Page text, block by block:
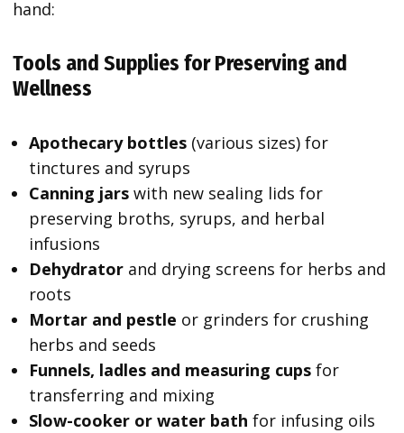
hand:
Tools and Supplies for Preserving and
Wellness
Apothecary bottles (various sizes) for
tinctures and syrups
Canning jars with new sealing lids for
preserving broths, syrups, and herbal
infusions
Dehydrator and drying screens for herbs and
roots
Mortar and pestle or grinders for crushing
herbs and seeds
Funnels, ladles and measuring cups for
transferring and mixing
Slow-cooker or water bath for infusing oils